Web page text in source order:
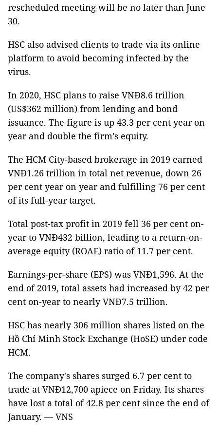
rescheduled meeting will be no later than June
30.
HSC also advised clients to trade via its online
platform to avoid becoming infected by the
virus.
In 2020, HSC plans to raise VNĐ8.6 trillion
(US$362 million) from lending and bond
issuance. The figure is up 43.3 per cent year on
year and double the firm’s equity.
The HCM City-based brokerage in 2019 earned
VNĐ1.26 trillion in total net revenue, down 26
per cent year on year and fulfilling 76 per cent
of its full-year target.
Total post-tax profit in 2019 fell 36 per cent on-
year to VNĐ432 billion, leading to a return-on-
average equity (ROAE) ratio of 11.7 per cent.
Earnings-per-share (EPS) was VNĐ1,596. At the
end of 2019, total assets had increased by 42 per
cent on-year to nearly VNĐ7.5 trillion.
HSC has nearly 306 million shares listed on the
Hồ Chí Minh Stock Exchange (HoSE) under code
HCM.
The company's shares surged 6.7 per cent to
trade at VNĐ12,700 apiece on Friday. Its shares
have lost a total of 42.8 per cent since the end of
January. — VNS